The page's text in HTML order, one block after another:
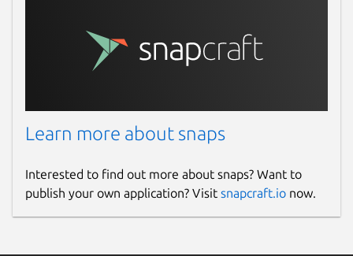
Learn more about snaps
Interested to find out more about snaps? Want to
publish your own application? Visit snapcraft.io now.